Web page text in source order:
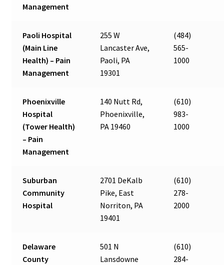
Management
Paoli Hospital
(Main Line
Health) – Pain
Management
255 W
Lancaster Ave,
Paoli, PA
19301
(484)
565-
1000
Phoenixville
Hospital
(Tower Health)
– Pain
Management
140 Nutt Rd,
Phoenixville,
PA 19460
(610)
983-
1000
Suburban
Community
Hospital
2701 DeKalb
Pike, East
Norriton, PA
19401
(610)
278-
2000
Delaware
County
501 N
Lansdowne
(610)
284-